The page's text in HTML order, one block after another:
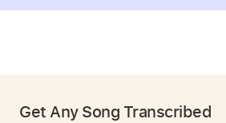
Get Any Song Transcribed